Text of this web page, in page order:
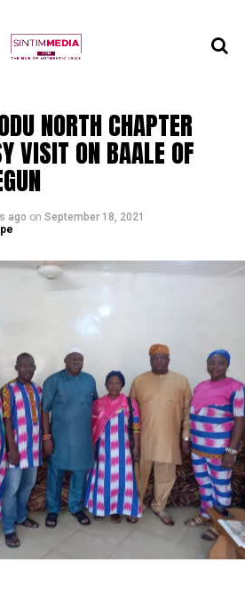
NORTH CHAPTER
VISIT ON BAALE OF
ago on September 18, 2021